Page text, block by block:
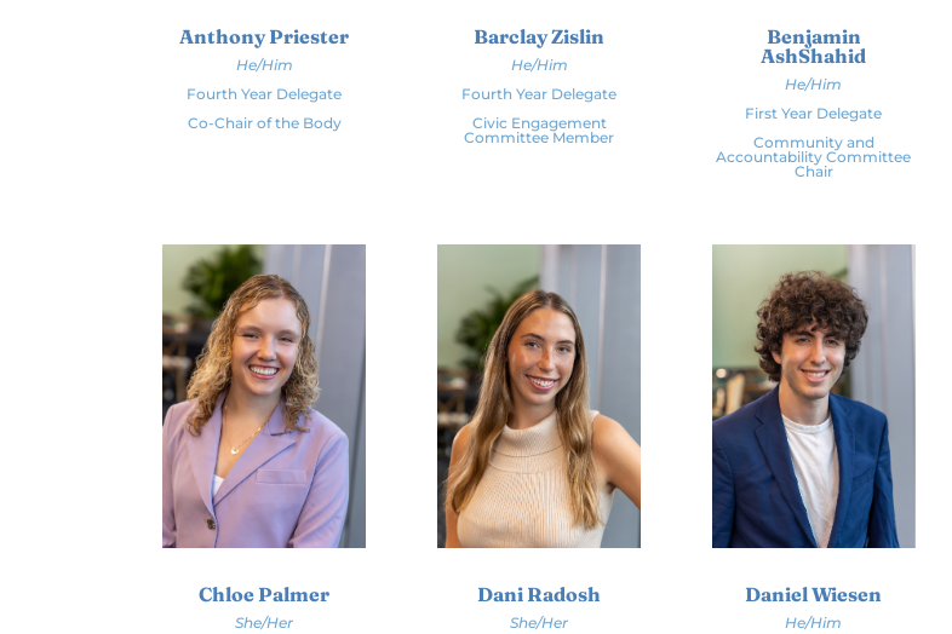
Anthony Priester
He/Him
Fourth Year Delegate
Co-Chair of the Body
Barclay Zislin
He/Him
Fourth Year Delegate
Civic Engagement
Committee Member
Benjamin
AshShahid
He/Him
First Year Delegate
Community and
Accountability Committee
Chair
Chloe Palmer
She/Her
Dani Radosh
She/Her
Daniel Wiesen
He/Him